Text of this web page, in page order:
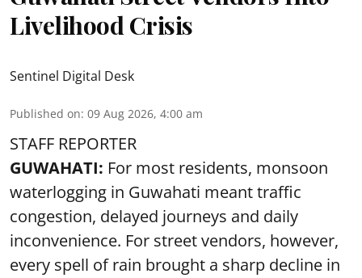
Livelihood Crisis
Sentinel Digital Desk
Published on: 09 Aug 2026, 4:00 am
STAFF REPORTER
GUWAHATI: For most residents, monsoon
waterlogging in Guwahati meant traffic
congestion, delayed journeys and daily
inconvenience. For street vendors, however,
every spell of rain brought a sharp decline in